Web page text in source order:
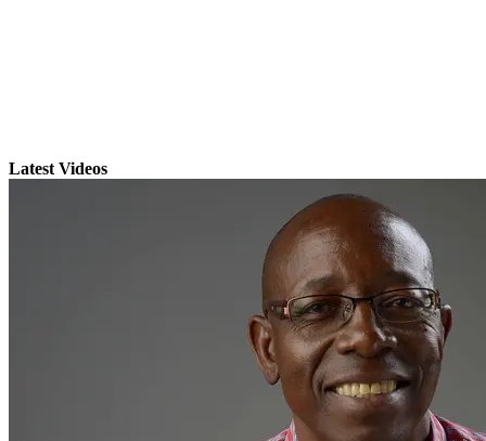
Latest Videos